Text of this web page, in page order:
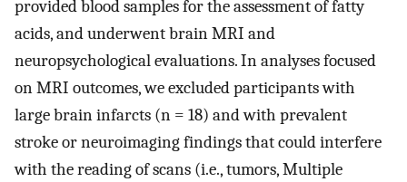
provided blood samples for the assessment of fatty
acids, and underwent brain MRI and
neuropsychological evaluations. In analyses focused
on MRI outcomes, we excluded participants with
large brain infarcts (n = 18) and with prevalent
stroke or neuroimaging findings that could interfere
with the reading of scans (i.e., tumors, Multiple